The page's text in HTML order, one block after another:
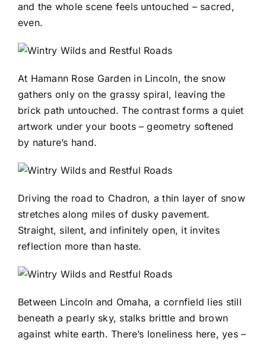
and the whole scene feels untouched – sacred,
even.
At Hamann Rose Garden in Lincoln, the snow
gathers only on the grassy spiral, leaving the
brick path untouched. The contrast forms a quiet
artwork under your boots – geometry softened
by nature’s hand.
Driving the road to Chadron, a thin layer of snow
stretches along miles of dusky pavement.
Straight, silent, and infinitely open, it invites
reflection more than haste.
Between Lincoln and Omaha, a cornfield lies still
beneath a pearly sky, stalks brittle and brown
against white earth. There’s loneliness here, yes –